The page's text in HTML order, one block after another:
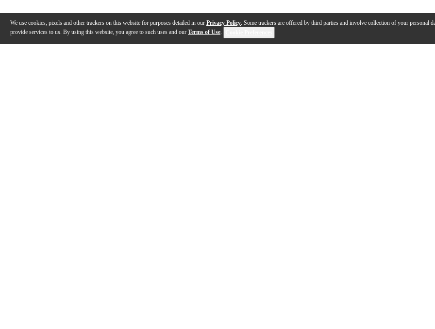
We use cookies, pixels and other trackers on this website for purposes detailed in our Privacy Policy. Some trackers are offered by third parties and involve collection of your personal
provide services to us. By using this website, you agree to such uses and our Terms of Use.